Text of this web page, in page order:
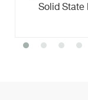
Solid State